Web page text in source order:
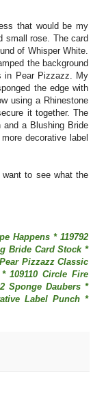
that would be my
small rose. The card
of Whisper White.
the background
in Pear Pizzazz. My
the edge with
using a Rhinestone
it together. The
and a Blushing Bride
decorative label
to see what the
Happens * 119792
Bride Card Stock *
Pizzazz Classic
109110 Circle Fire
Sponge Daubers *
Label Punch *